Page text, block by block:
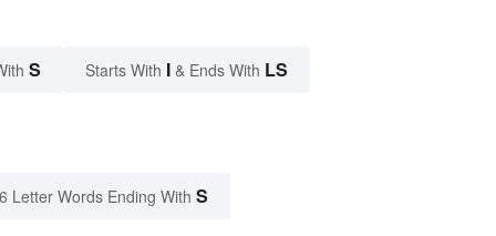
S Starts With I & Ends With LS
6 Letter Words Ending With S